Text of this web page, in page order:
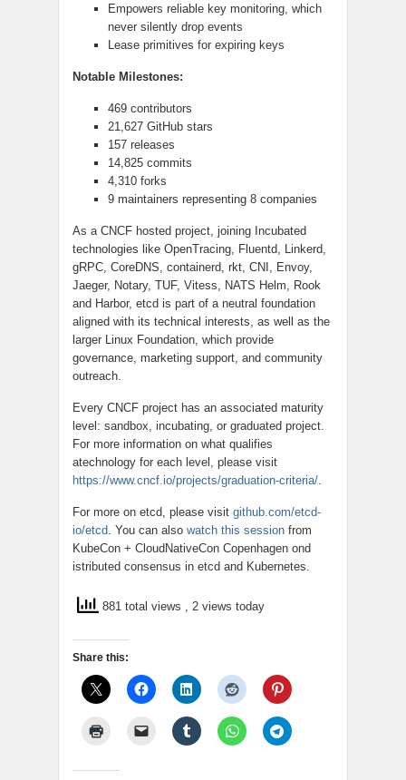
Empowers reliable key monitoring, which
never silently drop events
Lease primitives for expiring keys
Notable Milestones:
469 contributors
21,627 GitHub stars
157 releases
14,825 commits
4,310 forks
9 maintainers representing 8 companies
As a CNCF hosted project, joining Incubated
technologies like OpenTracing, Fluentd,
Linkerd
gRPC , CoreDNS, containerd rkt , CNI, Envoy,
Jaeger, Notary, TUF, Vitess, NATS Helm, Rook
and Harbor, etcd is part of a neutral foundation
aligned with its technical interests, as well as the
larger Linux Foundation, which provide
governance, marketing support, and community
outreach.
Every CNCF project has an associated maturity
level: sandbox, incubating, or graduated project.
For more information on what qualifies
atechnology for each level, please visit
https://www.cncf.io/projects/graduation-criteria/
For more on etcd , please visit github.com/etcd-
io/etcd . You can also watch this session from
KubeCon + CloudNativeCon Copenhagen ond
istributed consensus in etcd and Kubernetes.
881 total views , 2 views today
Share this: